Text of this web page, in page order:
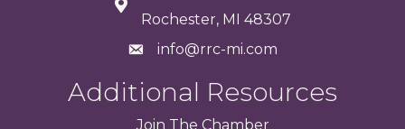
Rochester, MI 48307
info@rrc-mi.com
Additional Resources
Join The Chamber